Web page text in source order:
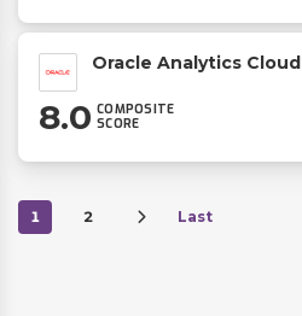
Oracle Analytics Cloud
8.0 COMPOSITE
SCORE
1 2 Last